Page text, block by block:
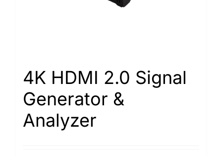
4K HDMI 2.0 Signal
Generator &
Analyzer